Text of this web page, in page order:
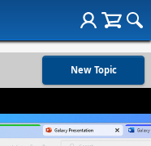
New Topic